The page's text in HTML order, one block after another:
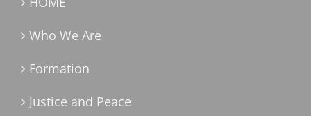
Who We Are
Formation
Justice and Peace